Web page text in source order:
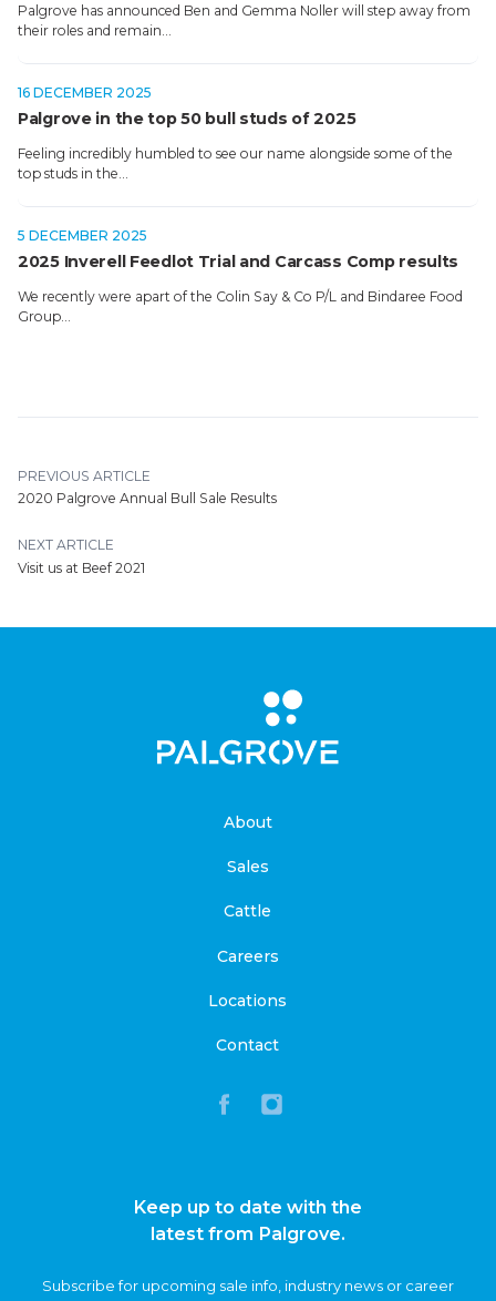
Palgrove has announced Ben and Gemma Noller will step away from
their roles and remain…
16 DECEMBER 2025
Palgrove in the top 50 bull studs of 2025
Feeling incredibly humbled to see our name alongside some of the
top studs in the…
5 DECEMBER 2025
2025 Inverell Feedlot Trial and Carcass Comp results
We recently were apart of the Colin Say & Co P/L and Bindaree Food
Group…
PREVIOUS ARTICLE
2020 Palgrove Annual Bull Sale Results
NEXT ARTICLE
Visit us at Beef 2021
About
Sales
Cattle
Careers
Locations
Contact
Keep up to date with the
latest from Palgrove.
Subscribe for upcoming sale info, industry news or career